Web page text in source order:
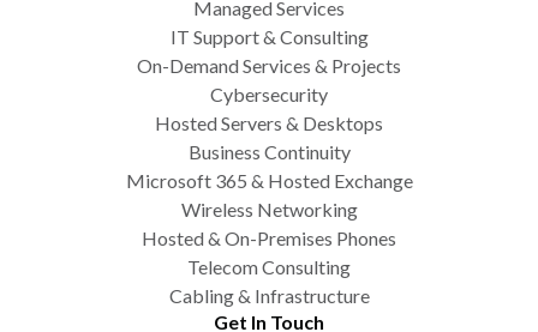
Managed Services
IT Support & Consulting
On-Demand Services & Projects
Cybersecurity
Hosted Servers & Desktops
Business Continuity
Microsoft 365 & Hosted Exchange
Wireless Networking
Hosted & On-Premises Phones
Telecom Consulting
Cabling & Infrastructure
Get In Touch